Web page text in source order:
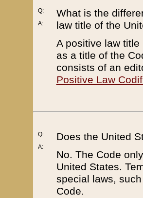
Q:
A:
What is the
law title of the
A positive law
as a title of the
consists of an
Positive Law
Q:
A:
Does the United
No. The Code
United States.
special laws,
Code.